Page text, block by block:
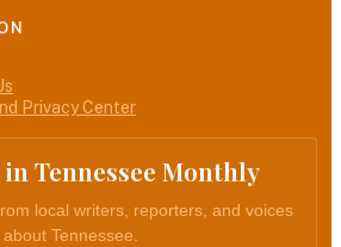
Privacy Center
Tennessee Monthly
local writers, reporters, and voices
Tennessee.